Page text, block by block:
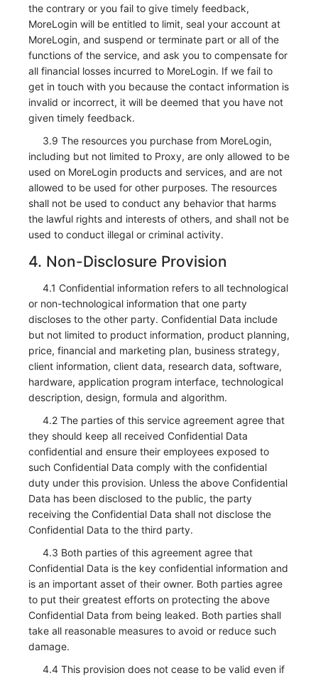
the contrary or you fail to give timely feedback,
MoreLogin will be entitled to limit, seal your account at
MoreLogin, and suspend or terminate part or all of the
functions of the service, and ask you to compensate for
all financial losses incurred to MoreLogin. If we fail to
get in touch with you because the contact information is
invalid or incorrect, it will be deemed that you have not
given timely feedback.
3.9 The resources you purchase from MoreLogin,
including but not limited to Proxy, are only allowed to be
used on MoreLogin products and services, and are not
allowed to be used for other purposes. The resources
shall not be used to conduct any behavior that harms
the lawful rights and interests of others, and shall not be
used to conduct illegal or criminal activity.
4. Non-Disclosure Provision
4.1 Confidential information refers to all technological
or non-technological information that one party
discloses to the other party. Confidential Data include
but not limited to product information, product planning,
price, financial and marketing plan, business strategy,
client information, client data, research data, software,
hardware, application program interface, technological
description, design, formula and algorithm.
4.2 The parties of this service agreement agree that
they should keep all received Confidential Data
confidential and ensure their employees exposed to
such Confidential Data comply with the confidential
duty under this provision. Unless the above Confidential
Data has been disclosed to the public, the party
receiving the Confidential Data shall not disclose the
Confidential Data to the third party.
4.3 Both parties of this agreement agree that
Confidential Data is the key confidential information and
is an important asset of their owner. Both parties agree
to put their greatest efforts on protecting the above
Confidential Data from being leaked. Both parties shall
take all reasonable measures to avoid or reduce such
damage.
4.4 This provision does not cease to be valid even if